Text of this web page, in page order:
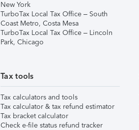
New York
TurboTax Local Tax Office – South
Coast Metro, Costa Mesa
TurboTax Local Tax Office – Lincoln
Park, Chicago
Tax tools
Tax calculators and tools
Tax calculator & tax refund estimator
Tax bracket calculator
Check e-file status refund tracker